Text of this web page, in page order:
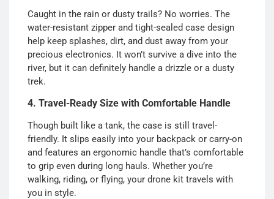
Caught in the rain or dusty trails? No worries. The
water-resistant zipper and tight-sealed case design
help keep splashes, dirt, and dust away from your
precious electronics. It won’t survive a dive into the
river, but it can definitely handle a drizzle or a dusty
trek.
4. Travel-Ready Size with Comfortable Handle
Though built like a tank, the case is still travel-
friendly. It slips easily into your backpack or carry-on
and features an ergonomic handle that’s comfortable
to grip even during long hauls. Whether you’re
walking, riding, or flying, your drone kit travels with
you in style.